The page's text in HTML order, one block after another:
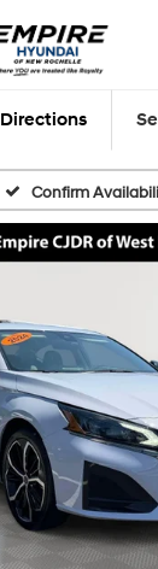
Directions
Confirm